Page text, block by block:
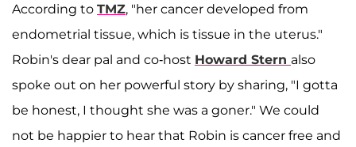
According to TMZ, "her cancer developed from
endometrial tissue, which is tissue in the uterus."
Robin's dear pal and co-host Howard Stern also
spoke out on her powerful story by sharing, "I gotta
be honest, I thought she was a goner." We could
not be happier to hear that Robin is cancer free and